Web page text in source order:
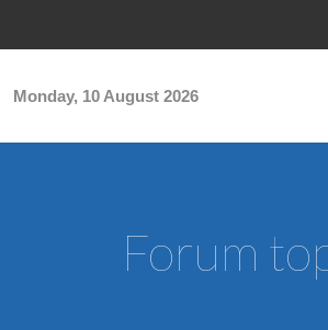
Monday, 10 August 2026
Forum